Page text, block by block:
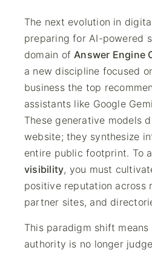
The next evolution in
preparing for AI-powered
domain ofAnswer Engine
a new discipline focused
business the top
assistants like Google
These generative models
website; they synthesize
entire public footprint. To
visibility, you must
positive reputation across
partner sites, and
This paradigm shift means
authority is no longer